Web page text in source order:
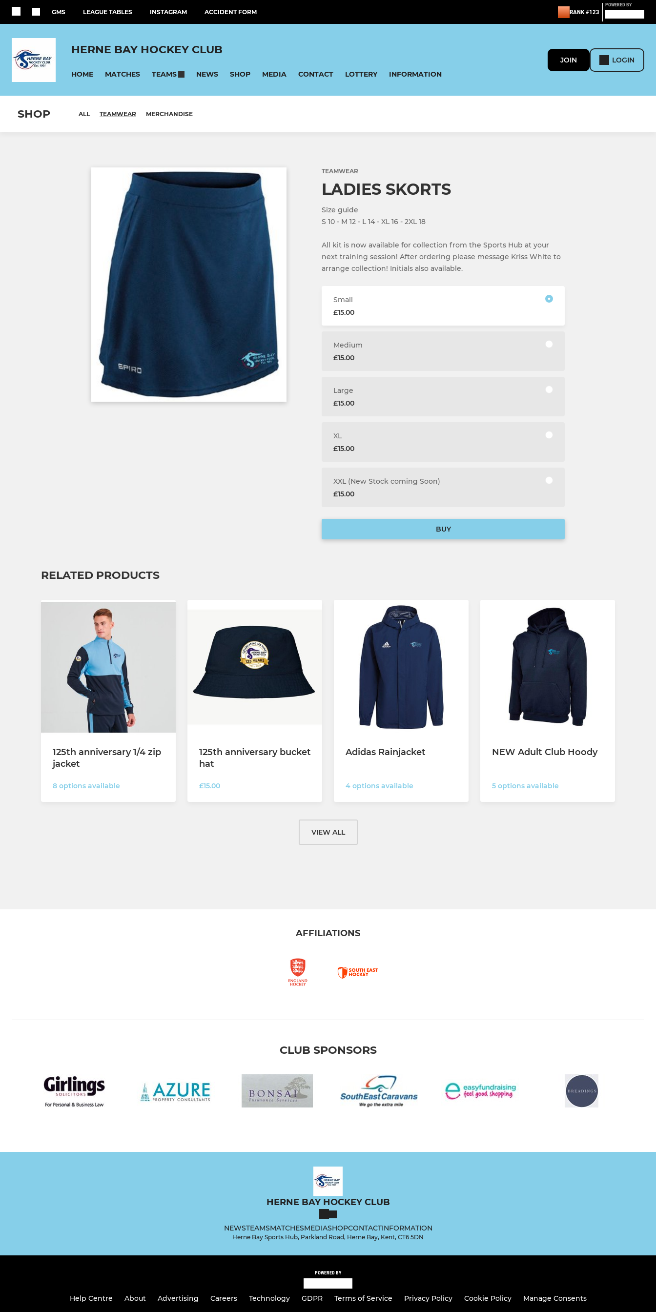
GMS LEAGUE TABLES INSTAGRAM ACCIDENT FORM RANK #123
POWERED BY
HERNE BAY HOCKEY CLUB
HOME MATCHES TEAMS NEWS SHOP MEDIA CONTACT LOTTERY INFORMATION
JOIN LOGIN
SHOP ALL TEAMWEAR MERCHANDISE
TEAMWEAR
LADIES SKORTS
Size guide
S 10 - M 12 - L 14 - XL 16 - 2XL 18
All kit is now available for collection from the Sports Hub at your
next training session! After ordering please message Kriss White to
arrange collection! Initials also available.
Small
£15.00
Medium
£15.00
Large
£15.00
XL
£15.00
XXL (New Stock coming Soon)
£15.00
BUY
RELATED PRODUCTS
125th anniversary 1/4 zip
jacket
8 options available
125th anniversary bucket
hat
£15.00
Adidas Rainjacket
4 options available
NEW Adult Club Hoody
5 options available
VIEW ALL
AFFILIATIONS
CLUB SPONSORS
HERNE BAY HOCKEY CLUB
NEWSTEAMSMATCHESMEDIASHOPCONTACTINFORMATION
Herne Bay Sports Hub, Parkland Road, Herne Bay, Kent, CT6 5DN
POWERED BY
Help Centre About Advertising Careers Technology GDPR Terms of Service Privacy Policy Cookie Policy Manage Consents